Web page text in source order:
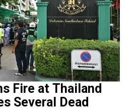
Fire at Thailand
Several Dead